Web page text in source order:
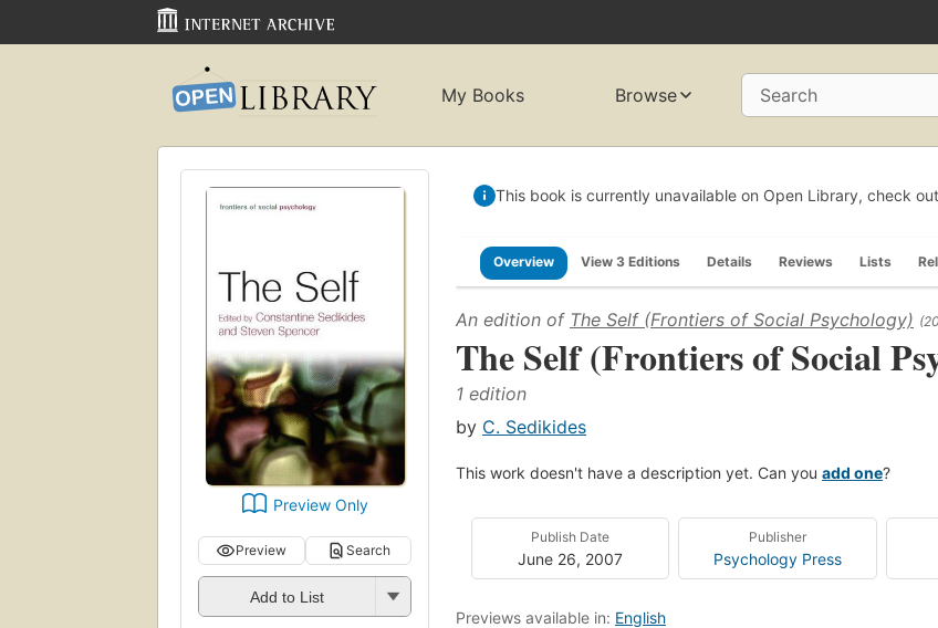
My Books Browse Search
Preview Only
Preview Search
Add to List
This book is currently unavailable on Open Library, check out
Overview View 3 Editions Details Reviews Lists
An edition of The Self (Frontiers of Social Psychology)
The Self (Frontiers of Social
1 edition
by C. Sedikides
This work doesn't have a description yet. Can you add one?
Publish Date
June 26, 2007
Publisher
Psychology Press
Previews available in: English